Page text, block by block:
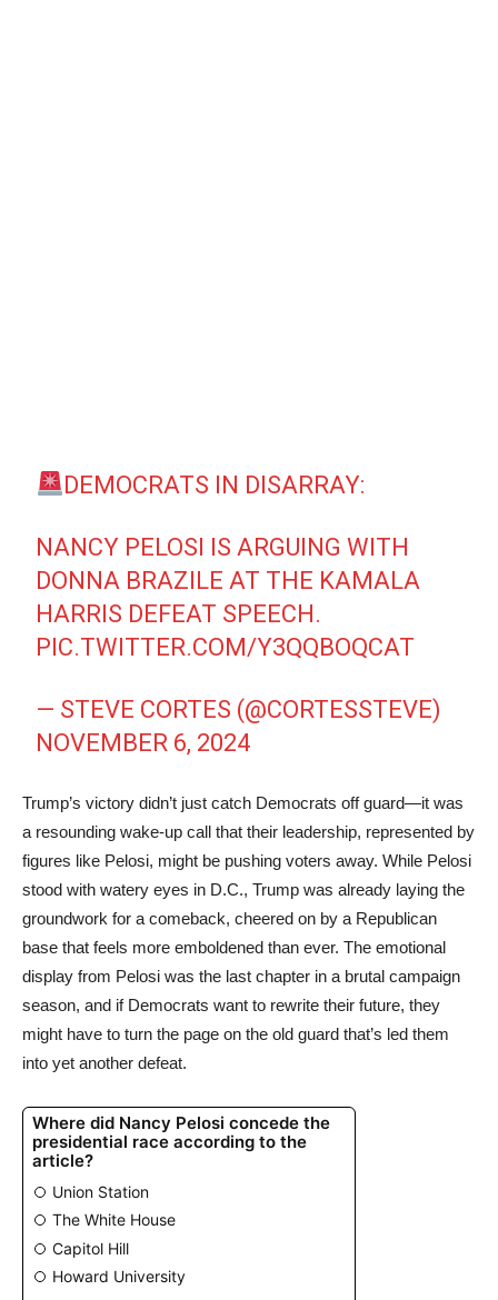
DEMOCRATS IN DISARRAY:
NANCY PELOSI IS ARGUING WITH
DONNA BRAZILE AT THE KAMALA
HARRIS DEFEAT SPEECH.
PIC.TWITTER.COM/Y3QQBOQCAT
— STEVE CORTES (@CORTESSTEVE)
NOVEMBER 6, 2024
Trump’s victory didn’t just catch Democrats off guard—it was
a resounding wake-up call that their leadership, represented by
figures like Pelosi, might be pushing voters away. While Pelosi
stood with watery eyes in D.C., Trump was already laying the
groundwork for a comeback, cheered on by a Republican
base that feels more emboldened than ever. The emotional
display from Pelosi was the last chapter in a brutal campaign
season, and if Democrats want to rewrite their future, they
might have to turn the page on the old guard that’s led them
into yet another defeat.